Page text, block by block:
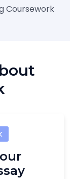
Coursework